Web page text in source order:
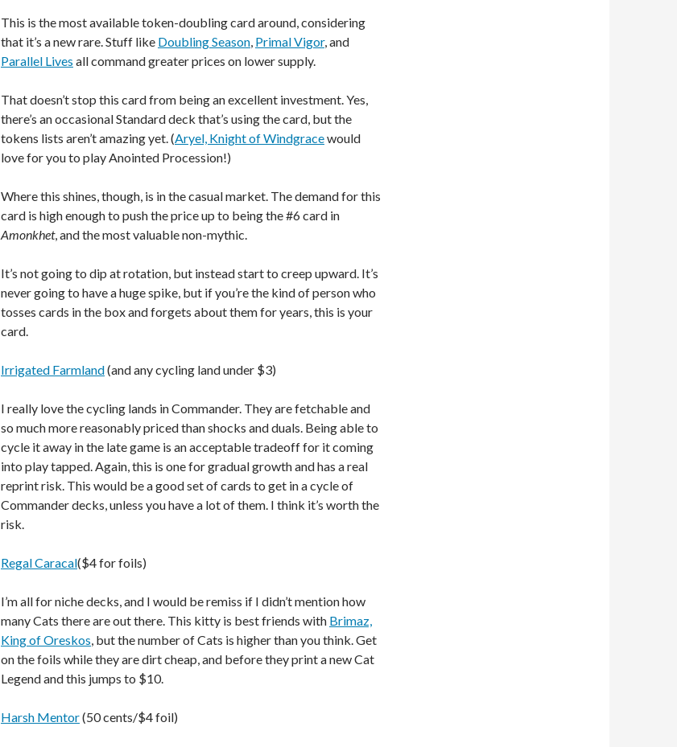
This is the most available token-doubling card around, considering
that it’s a new rare. Stuff like Doubling Season, Primal Vigor, and
Parallel Lives all command greater prices on lower supply.
That doesn’t stop this card from being an excellent investment. Yes,
there’s an occasional Standard deck that’s using the card, but the
tokens lists aren’t amazing yet. (Aryel, Knight of Windgracewould
love for you to play Anointed Procession!)
Where this shines, though, is in the casual market. The demand for this
card is high enough to push the price up to being the #6 card in
Amonkhet, and the most valuable non-mythic.
It’s not going to dip at rotation, but instead start to creep upward. It’s
never going to have a huge spike, but if you’re the kind of person who
tosses cards in the box and forgets about them for years, this is your
card.
Irrigated Farmland(and any cycling land under $3)
I really love the cycling lands in Commander. They are fetchable and
so much more reasonably priced than shocks and duals. Being able to
cycle it away in the late game is an acceptable tradeoff for it coming
into play tapped. Again, this is one for gradual growth and has a real
reprint risk. This would be a good set of cards to get in a cycle of
Commander decks, unless you have a lot of them. I think it’s worth the
risk.
Regal Caracal($4 for foils)
I’m all for niche decks, and I would be remiss if I didn’t mention how
many Cats there are out there. This kitty is best friends with Brimaz,
King of Oreskos, but the number of Cats is higher than you think. Get
on the foils while they are dirt cheap, and before they print a new Cat
Legend and this jumps to $10.
Harsh Mentor(50 cents/$4 foil)